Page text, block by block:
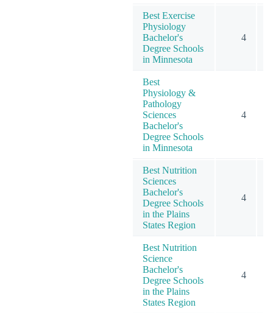
Best Exercise
Physiology
Bachelor's
Degree Schools
in Minnesota
4
Best
Physiology &
Pathology
Sciences
Bachelor's
Degree Schools
in Minnesota
4
Best Nutrition
Sciences
Bachelor's
Degree Schools
in the Plains
States Region
4
Best Nutrition
Science
Bachelor's
Degree Schools
in the Plains
States Region
4